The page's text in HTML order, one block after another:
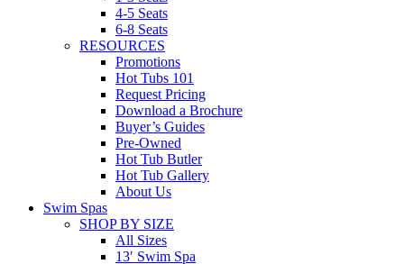
4-5 Seats
6-8 Seats
RESOURCES
Promotions
Hot Tubs 101
Request Pricing
Download a Brochure
Buyer’s Guides
Pre-Owned
Hot Tub Butler
Hot Tub Gallery
About Us
Swim Spas
SHOP BY SIZE
All Sizes
13′ Swim Spa